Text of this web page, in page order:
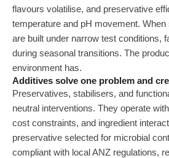
flavours volatilise, and preservative
temperature and pH movement.
are built under narrow test conditions,
during seasonal transitions. The
environment has.
Additives solve one problem and
Preservatives, stabilisers, and
neutral interventions. They operate
cost constraints, and ingredient
preservative selected for microbial
compliant with local ANZ regulations,